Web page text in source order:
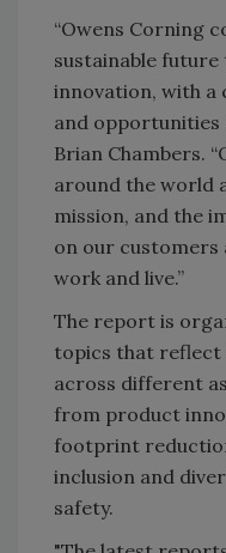
“Owens Corning
sustainable
innovation, with a
and opportunities
Brian Chambers.
around the world
mission, and the
on our customers
work and live.”
The report is
topics that reflect
across different
from product
footprint
inclusion and
safety.